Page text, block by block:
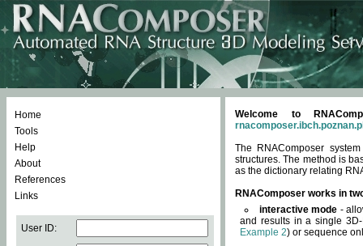
Home
Tools
Help
About
References
Links
User ID:
Welcome to
The RNAComposer
structures. The method is
as the dictionary relating
RNAComposer works in
interactive mode -
and results in a single
Example 2) or sequence